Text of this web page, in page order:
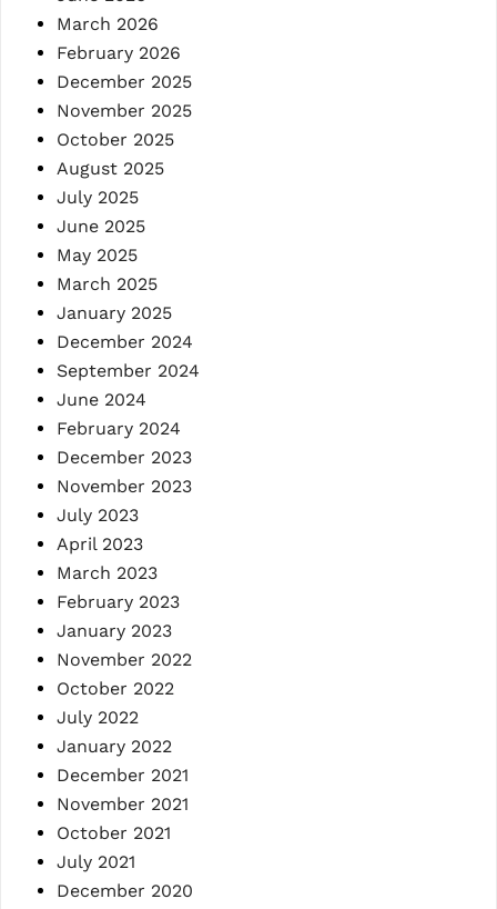
March 2026
February 2026
December 2025
November 2025
October 2025
August 2025
July 2025
June 2025
May 2025
March 2025
January 2025
December 2024
September 2024
June 2024
February 2024
December 2023
November 2023
July 2023
April 2023
March 2023
February 2023
January 2023
November 2022
October 2022
July 2022
January 2022
December 2021
November 2021
October 2021
July 2021
December 2020